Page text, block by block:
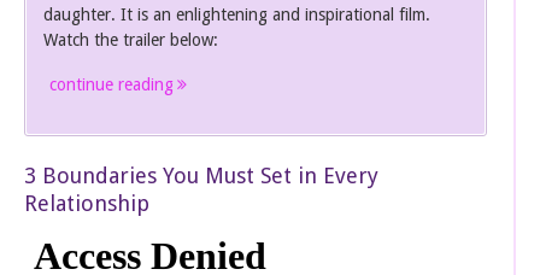
daughter. It is an enlightening and inspirational film.
Watch the trailer below:
continue reading
3 Boundaries You Must Set in Every
Relationship